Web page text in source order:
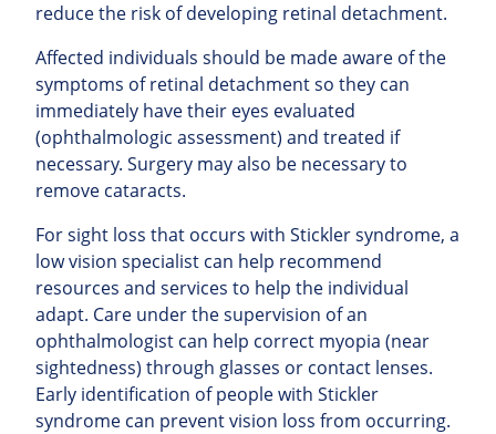
reduce the risk of developing retinal detachment.
Affected individuals should be made aware of the
symptoms of retinal detachment so they can
immediately have their eyes evaluated
(ophthalmologic assessment) and treated if
necessary. Surgery may also be necessary to
remove cataracts.
For sight loss that occurs with Stickler syndrome, a
low vision specialist can help recommend
resources and services to help the individual
adapt. Care under the supervision of an
ophthalmologist can help correct myopia (near
sightedness) through glasses or contact lenses.
Early identification of people with Stickler
syndrome can prevent vision loss from occurring.